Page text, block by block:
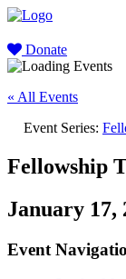
Donate
« All Events
Event Series:
Fellowship
January 17,
Event